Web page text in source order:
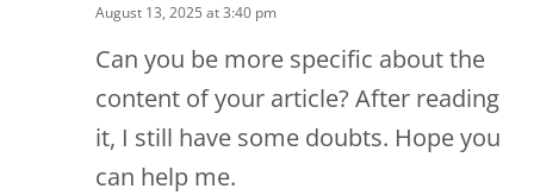
August 13, 2025 at 3:40 pm
Can you be more specific about the
content of your article? After reading
it, I still have some doubts. Hope you
can help me.